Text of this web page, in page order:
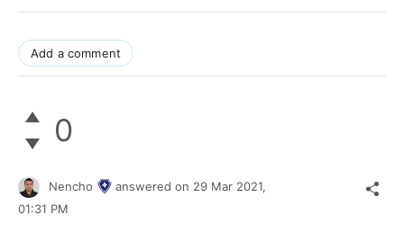
Add a comment
0
Nencho answered on 29 Mar 2021,
01:31 PM